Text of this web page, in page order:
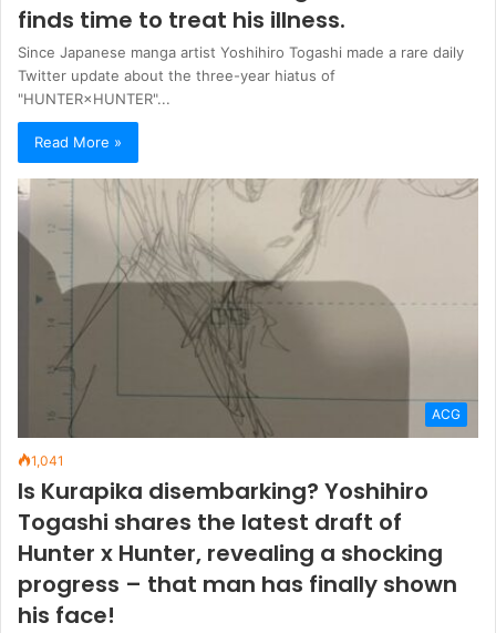
finds time to treat his illness.
Since Japanese manga artist Yoshihiro Togashi made a rare daily
Twitter update about the three-year hiatus of
"HUNTER×HUNTER"...
Read More »
ACG
1,041
Is Kurapika disembarking? Yoshihiro
Togashi shares the latest draft of
Hunter x Hunter, revealing a shocking
progress – that man has finally shown
his face!